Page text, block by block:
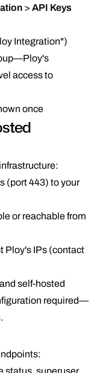
> API Keys
Integration")
access to
once
(port 443) to your
or reachable from
Ploy's IPs (contact
self-hosted
required—
status, superuser